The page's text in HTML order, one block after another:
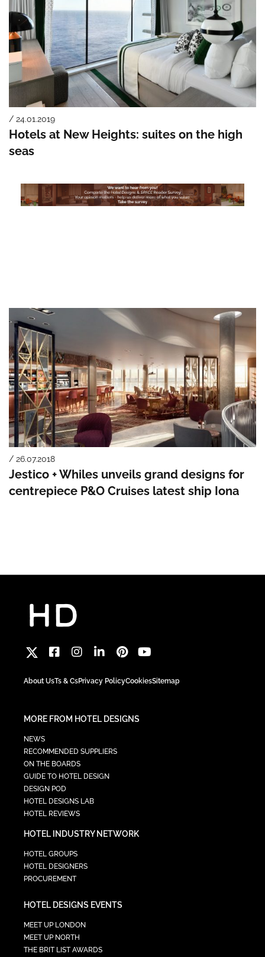
/ 24.01.2019
Hotels at New Heights: suites on the high
seas
/ 26.07.2018
Jestico + Whiles unveils grand designs for
centrepiece P&O Cruises latest ship Iona
About UsTs & CsPrivacy PolicyCookiesSitemap
MORE FROM HOTEL DESIGNS
NEWS
RECOMMENDED SUPPLIERS
ON THE BOARDS
GUIDE TO HOTEL DESIGN
DESIGN POD
HOTEL DESIGNS LAB
HOTEL REVIEWS
HOTEL INDUSTRY NETWORK
HOTEL GROUPS
HOTEL DESIGNERS
PROCUREMENT
HOTEL DESIGNS EVENTS
MEET UP LONDON
MEET UP NORTH
THE BRIT LIST AWARDS